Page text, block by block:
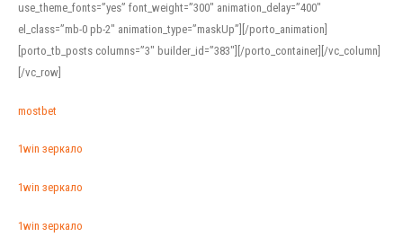
use_theme_fonts=”yes” font_weight=”300″ animation_delay=”400″
el_class=”mb-0 pb-2″ animation_type=”maskUp”][/porto_animation]
[porto_tb_posts columns=”3″ builder_id=”383″][/porto_container][/vc_column]
[/vc_row]
mostbet
1win зеркало
1win зеркало
1win зеркало